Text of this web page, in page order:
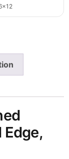
Edge,